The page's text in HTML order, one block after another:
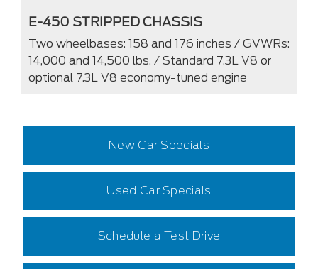
E-450 STRIPPED CHASSIS
Two wheelbases: 158 and 176 inches / GVWRs:
14,000 and 14,500 lbs. / Standard 7.3L V8 or
optional 7.3L V8 economy-tuned engine
New Car Specials
Used Car Specials
Schedule a Test Drive